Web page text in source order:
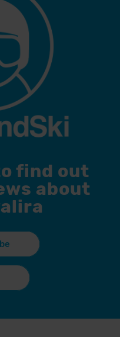
find out
about